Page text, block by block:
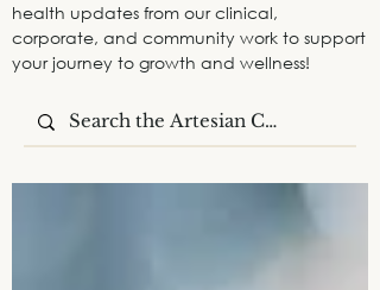
health updates from our clinical,
corporate, and community work to support
your journey to growth and wellness!